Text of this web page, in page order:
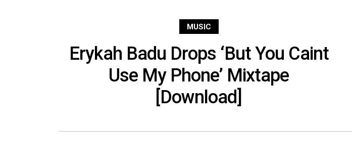
MUSIC
Erykah Badu Drops ‘But You Caint
Use My Phone’ Mixtape
[Download]